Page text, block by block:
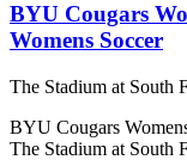
BYU Cougars
Womens Soccer
The Stadium at South
BYU Cougars
The Stadium at South